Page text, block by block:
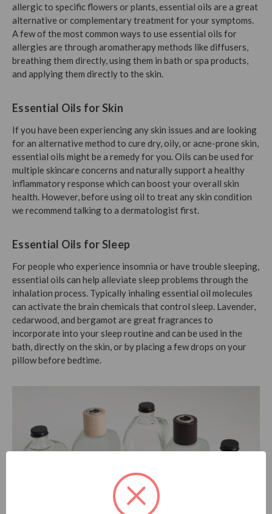
allergic to specific flowers or plants, essential oils are a great
alternative or complementary treatment for your symptoms.
A few of the most common ways to use essential oils for
allergies are through aromatherapy methods like diffusers,
breathing them directly, using them in bath or spa products,
and applying them directly to the skin.
Essential Oils for Skin
If you have been experiencing any skin issues and are looking
for an alternative method to cure dry, oily, or acne-prone skin,
essential oils might be a remedy for you. Oils can be used for
multiple skincare concerns and naturally support a healthy
inflammatory response which can boost your overall skin
health. However, before using oil to treat any skin condition
we recommend talking to a dermatologist first.
Essential Oils for Sleep
For people who experience insomnia or have trouble sleeping,
essential oils can help alleviate sleep problems through the
inhalation process. Typically inhaling essential oil molecules
can activate the brain chemicals that control sleep. Lavender,
cedarwood, and bergamot are great fragrances to
incorporate into your sleep routine and can be used in the
bath, directly on the skin, or by placing a few drops on your
pillow before bedtime.